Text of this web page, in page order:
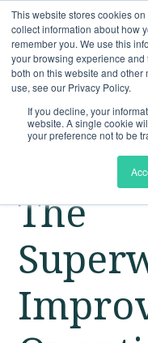
This website stores cookies
collect information about how
remember you. We use this
your browsing experience
both on this website and other
use, see our Privacy Policy.
If you decline, your
website. A single cookie
your preference not to be
The